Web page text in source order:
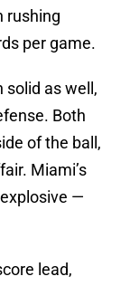
rushing
per game.
solid as well,
Both
of the ball,
Miami’s
—
lead,